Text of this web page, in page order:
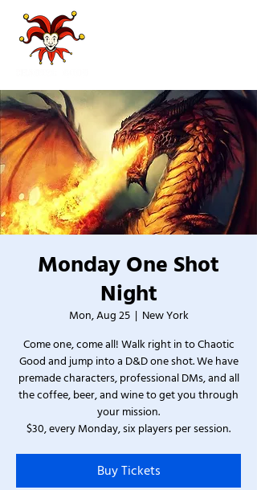
Monday One Shot
Night
Mon, Aug 25
  |
New York
Come one, come all! Walk right in to Chaotic
Good and jump into a D&D one shot. We have
premade characters, professional DMs, and all
the coffee, beer, and wine to get you through
your mission.
$30, every Monday, six players per session.
Buy Tickets